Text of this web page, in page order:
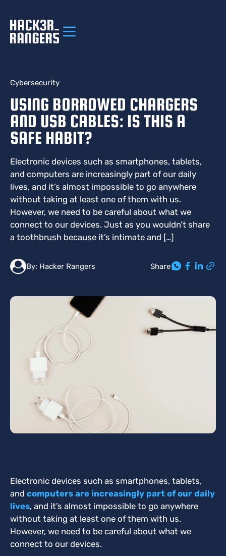
Cybersecurity
USING BORROWED CHARGERS
AND USB CABLES: IS THIS A
SAFE HABIT?
Electronic devices such as smartphones, tablets,
and computers are increasingly part of our daily
lives, and it’s almost impossible to go anywhere
without taking at least one of them with us.
However, we need to be careful about what we
connect to our devices. Just as you wouldn’t share
a toothbrush because it’s intimate and […]
By: Hacker Rangers Share
Electronic devices such as smartphones, tablets,
and computers are increasingly part of our daily
lives, and it’s almost impossible to go anywhere
without taking at least one of them with us.
However, we need to be careful about what we
connect to our devices.